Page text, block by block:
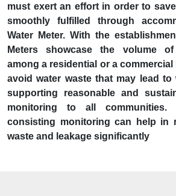
must exert an effort in order to
smoothly fulfilled through
Water Meter. With the
Meters showcase the volume
among a residential or a
avoid water waste that may lead to
supporting reasonable and
monitoring to all communities.
consisting monitoring can help in
waste and leakage significantly